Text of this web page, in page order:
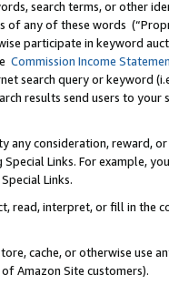
search terms, or other
any of these words
participate in keyword
Commission Income
search query or keyword
results send users to
any consideration, reward,
Links. For example,
Links.
read, interpret, or fill in
cache, or otherwise use
Amazon Site customers).